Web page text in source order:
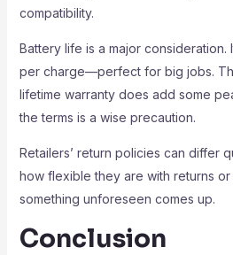
compatibility.
Battery life is a major consideration.
per charge—perfect for big jobs.
lifetime warranty does add some
the terms is a wise precaution.
Retailers’ return policies can differ
how flexible they are with returns
something unforeseen comes up.
Conclusion